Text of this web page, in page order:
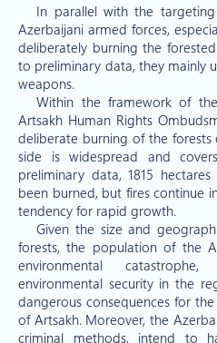
In parallel with the
Azerbaijani armed forces,
deliberately burning the
to preliminary data, they mainly
weapons.
Within the framework of
Artsakh Human Rights
deliberate burning of the
side is widespread and
preliminary data, 1815
been burned, but fires continue
tendency for rapid growth.
Given the size and
forests, the population of the
environmental
environmental security in the
dangerous consequences for
of Artsakh. Moreover, the
criminal methods, intend to